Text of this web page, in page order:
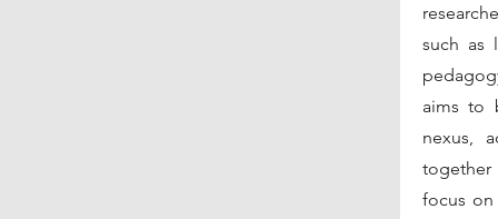
such as
aims to
nexus,
together
focus on